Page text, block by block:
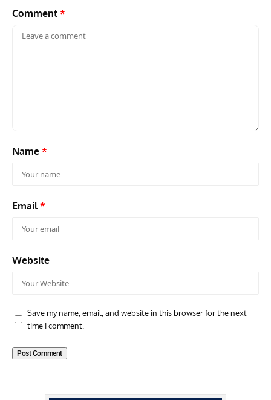
Comment *
Name *
Email*
Website
Save my name, email, and website in this browser for the next
time I comment.